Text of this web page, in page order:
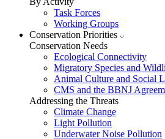
Task Forces
Working Groups
Conservation Priorities
Conservation Needs
Ecological Connectivity
Migratory Species and
Animal Culture and Social
CMS and the BBNJ
Addressing the Threats
Climate Change
Light Pollution
Underwater Noise Pollution